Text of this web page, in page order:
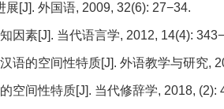
[J]. 外国语, 2009, 32(6): 27−34.
因素[J]. 当代语言学, 2012, 14(4):
语的空间性特质[J]. 外语教学与研究,
空间性特质[J]. 当代修辞学, 2018, (2):